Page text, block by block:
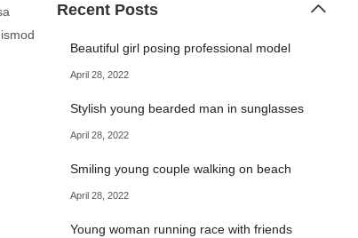
Recent Posts
Beautiful girl posing professional model
April 28, 2022
Stylish young bearded man in sunglasses
April 28, 2022
Smiling young couple walking on beach
April 28, 2022
Young woman running race with friends